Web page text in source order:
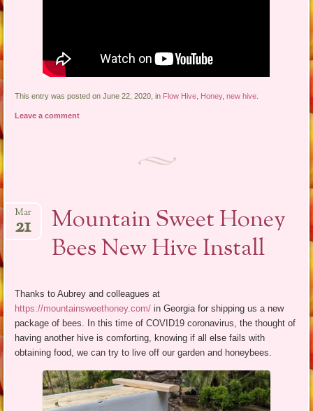
This entry was posted on June 22, 2020, in Flow Hive Honey,new hive
Leave a comment
Mountain Sweet Honey
Bees New Hive Install
Mar
21
Thanks to Aubrey and colleagues at
https://mountainsweethoney.com/ in Georgia for shipping us a new
package of bees. In this time of COVID19 coronavirus, the thought of
having another hive is comforting, knowing if all else fails with
obtaining food, we can try to live off our garden and honeybees.